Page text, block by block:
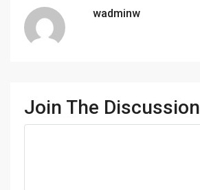
wadminw
Join The Discussion